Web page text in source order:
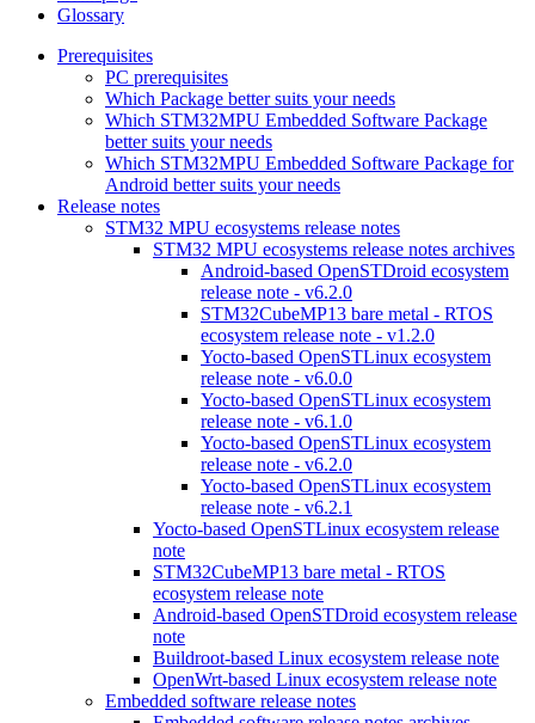
Glossary
Prerequisites
PC prerequisites
Which Package better suits your needs
Which STM32MPU Embedded Software Package
better suits your needs
Which STM32MPU Embedded Software Package for
Android better suits your needs
Release notes
STM32 MPU ecosystems release notes
STM32 MPU ecosystems release notes archives
Android-based OpenSTDroid ecosystem
release note - v6.2.0
STM32CubeMP13 bare metal - RTOS
ecosystem release note - v1.2.0
Yocto-based OpenSTLinux ecosystem
release note - v6.0.0
Yocto-based OpenSTLinux ecosystem
release note - v6.1.0
Yocto-based OpenSTLinux ecosystem
release note - v6.2.0
Yocto-based OpenSTLinux ecosystem
release note - v6.2.1
Yocto-based OpenSTLinux ecosystem release
note
STM32CubeMP13 bare metal - RTOS
ecosystem release note
Android-based OpenSTDroid ecosystem release
note
Buildroot-based Linux ecosystem release note
OpenWrt-based Linux ecosystem release note
Embedded software release notes